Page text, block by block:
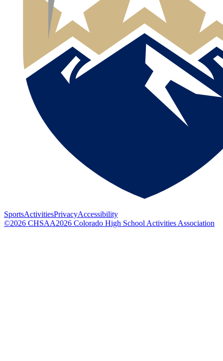
SportsActivitiesPrivacyAccessibility
©2026 CHSAA2026 Colorado High School Activities Association